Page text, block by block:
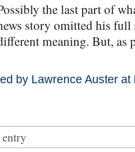
the last part of
story omitted his full
meaning. But, as
by Lawrence Auster